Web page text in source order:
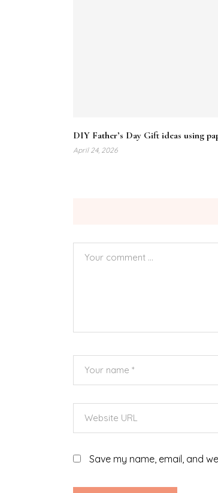
DIY Father’s Day Gift ideas using
April 24, 2026
Save my name, email, and